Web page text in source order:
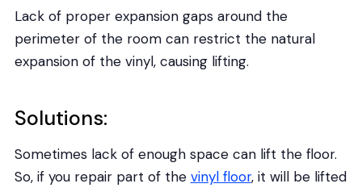
Lack of proper expansion gaps around the
perimeter of the room can restrict the natural
expansion of the vinyl, causing lifting.
Solutions:
Sometimes lack of enough space can lift the floor.
So, if you repair part of the vinyl floor, it will be lifted